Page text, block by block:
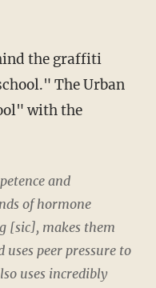
the graffiti
The Urban
with the
and
of hormone
[sic], makes them
peer pressure to
uses incredibly